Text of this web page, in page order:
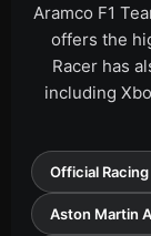
Aramco F1
offers the
Racer has
including
Official
Aston Martin